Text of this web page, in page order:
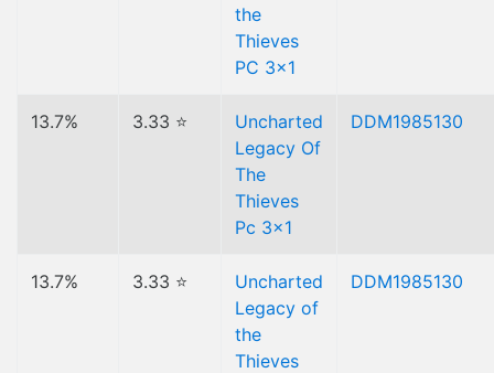
the
Thieves
PC 3x1
13.7% 3.33 ⭐
Uncharted
Legacy Of
The
Thieves
Pc 3x1
DDM1985130
13.7% 3.33 ⭐
Uncharted
Legacy of
the
Thieves
DDM1985130